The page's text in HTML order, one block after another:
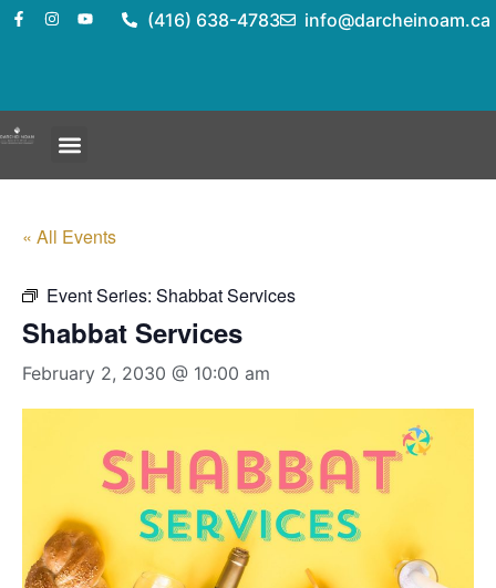
(416) 638-4783 info@darcheinoam.ca
« All Events
Event Series: Shabbat Services
Shabbat Services
February 2, 2030 @ 10:00 am